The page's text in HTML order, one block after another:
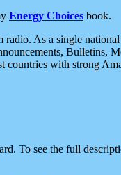
Energy Choices book.
As a single
Bulletins,
countries with strong
To see the full